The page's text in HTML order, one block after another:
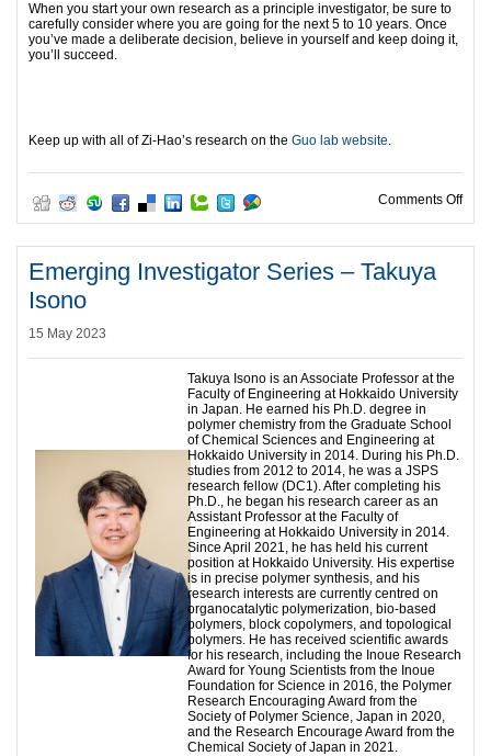
When you start your own research as a principle investigator, be sure to
carefully consider where you are going for the next 5 to 10 years. Once
you’ve made a deliberate decision, believe in yourself and keep doing it,
you’ll succeed.
Keep up with all of Zi-Hao’s research on the Guo lab website.
Comments Offon
Emerging Investigator Series – Takuya
Isono
15 May 2023
Takuya Isono is an Associate Professor at the
Faculty of Engineering at Hokkaido University
in Japan. He earned his Ph.D. degree in
polymer chemistry from the Graduate School
of Chemical Sciences and Engineering at
Hokkaido University in 2014. During his Ph.D.
studies from 2012 to 2014, he was a JSPS
research fellow (DC1). After completing his
Ph.D., he began his research career as an
Assistant Professor at the Faculty of
Engineering at Hokkaido University in 2014.
Since April 2021, he has held his current
position at Hokkaido University. His expertise
is in precise polymer synthesis, and his
research interests are currently centred on
organocatalytic polymerization, bio-based
polymers, block copolymers, and topological
polymers. He has received scientific awards
for his research, including the Inoue Research
Award for Young Scientists from the Inoue
Foundation for Science in 2016, the Polymer
Research Encouraging Award from the
Society of Polymer Science, Japan in 2020,
and the Research Encourage Award from the
Chemical Society of Japan in 2021.